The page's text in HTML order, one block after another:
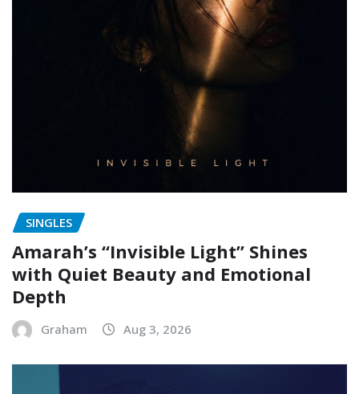
SINGLES
Amarah’s “Invisible Light” Shines
with Quiet Beauty and Emotional
Depth
Graham Aug 3, 2026